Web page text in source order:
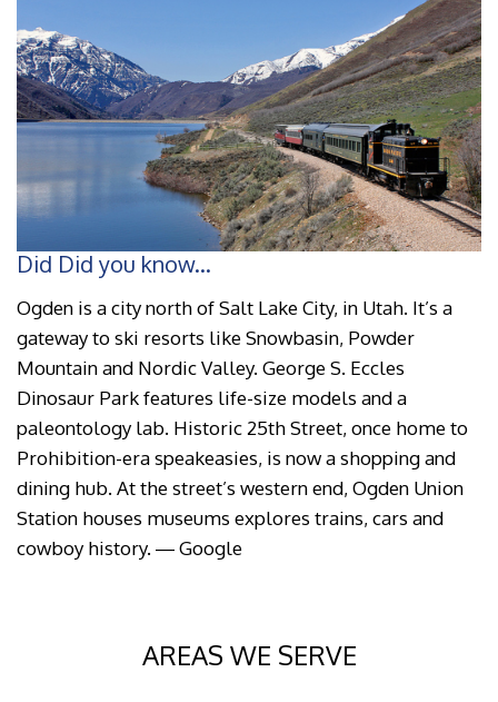
Did Did you know...
Ogden is a city north of Salt Lake City, in Utah. It’s a
gateway to ski resorts like Snowbasin, Powder
Mountain and Nordic Valley. George S. Eccles
Dinosaur Park features life-size models and a
paleontology lab. Historic 25th Street, once home to
Prohibition-era speakeasies, is now a shopping and
dining hub. At the street’s western end, Ogden Union
Station houses museums explores trains, cars and
cowboy history. ― Google
AREAS WE SERVE